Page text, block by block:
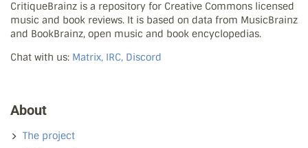
CritiqueBrainz is a repository for Creative Commons licensed
music and book reviews. It is based on data from MusicBrainz
and BookBrainz, open music and book encyclopedias.
Chat with us: Matrix, IRC, Discord
About
The project